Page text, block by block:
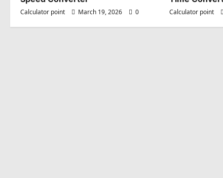
Calculator point March 19, 2026 0 Calculator point